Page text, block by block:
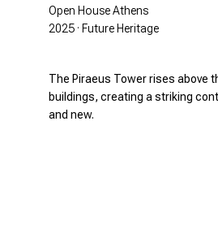
Open House Athens
2025 · Future Heritage
The Piraeus Tower rises above
buildings, creating a striking
and new.